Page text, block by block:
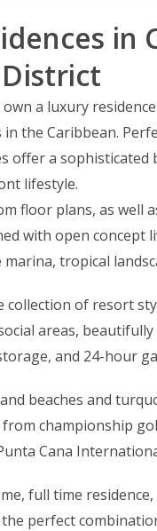
in
a luxury
the Caribbean.
offer a sophisticated
lifestyle.
floor plans, as well
with open concept
tropical
collection of resort
areas,
and 24-hour
beaches and
championship
Cana
full time
perfect